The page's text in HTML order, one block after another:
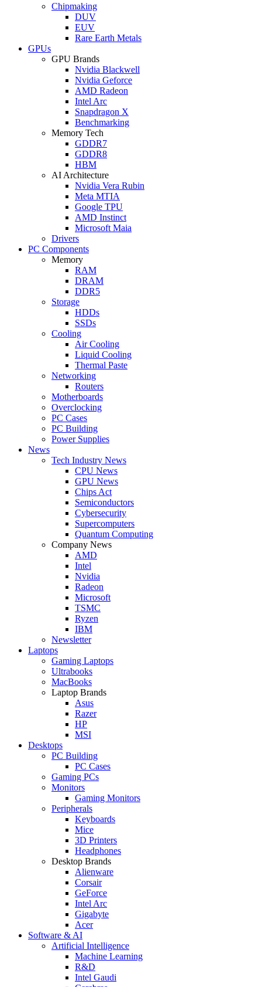
Chipmaking
DUV
EUV
Rare Earth Metals
GPUs
GPU Brands
Nvidia Blackwell
Nvidia Geforce
AMD Radeon
Intel Arc
Snapdragon X
Benchmarking
Memory Tech
GDDR7
GDDR8
HBM
AI Architecture
Nvidia Vera Rubin
Meta MTIA
Google TPU
AMD Instinct
Microsoft Maia
Drivers
PC Components
Memory
RAM
DRAM
DDR5
Storage
HDDs
SSDs
Cooling
Air Cooling
Liquid Cooling
Thermal Paste
Networking
Routers
Motherboards
Overclocking
PC Cases
PC Building
Power Supplies
News
Tech Industry News
CPU News
GPU News
Chips Act
Semiconductors
Cybersecurity
Supercomputers
Quantum Computing
Company News
AMD
Intel
Nvidia
Radeon
Microsoft
TSMC
Ryzen
IBM
Newsletter
Laptops
Gaming Laptops
Ultrabooks
MacBooks
Laptop Brands
Asus
Razer
HP
MSI
Desktops
PC Building
PC Cases
Gaming PCs
Monitors
Gaming Monitors
Peripherals
Keyboards
Mice
3D Printers
Headphones
Desktop Brands
Alienware
Corsair
GeForce
Intel Arc
Gigabyte
Acer
Software & AI
Artificial Intelligence
Machine Learning
R&D
Intel Gaudi